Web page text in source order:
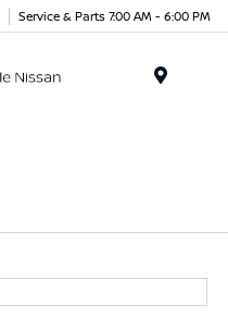
Service & Parts 7:00 AM - 6:00 PM